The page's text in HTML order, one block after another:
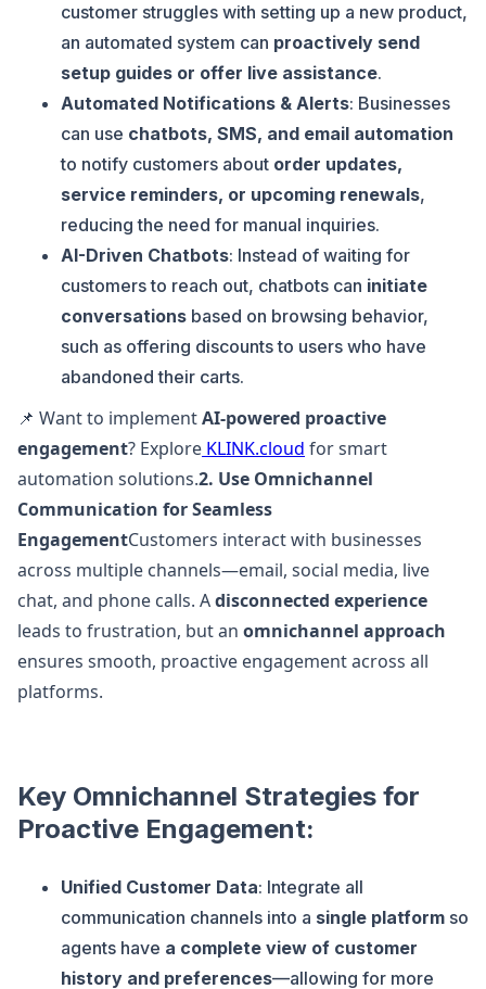
customer struggles with setting up a new product,
an automated system can proactively send
setup guides or offer live assistance.
Automated Notifications & Alerts: Businesses
can use chatbots, SMS, and email automation
to notify customers about order updates,
service reminders, or upcoming renewals,
reducing the need for manual inquiries.
AI-Driven Chatbots: Instead of waiting for
customers to reach out, chatbots can initiate
conversations based on browsing behavior,
such as offering discounts to users who have
abandoned their carts.
📌 Want to implementAI-powered proactive
engagement? Explore KLINK.cloud for smart
automation solutions.2. Use Omnichannel
Communication for Seamless
EngagementCustomers interact with businesses
across multiple channels—email, social media, live
chat, and phone calls. Adisconnected experience
leads to frustration, but an omnichannel approach
ensures smooth, proactive engagement across all
platforms.
Key Omnichannel Strategies for
Proactive Engagement:
Unified Customer Data: Integrate all
communication channels into a single platform so
agents have a complete view of customer
history and preferences—allowing for more